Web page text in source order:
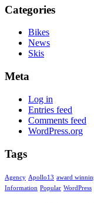
Categories
Bikes
News
Skis
Meta
Log in
Entries feed
Comments feed
WordPress.org
Tags
Agency Apollo13 award
Information Popular WordPress